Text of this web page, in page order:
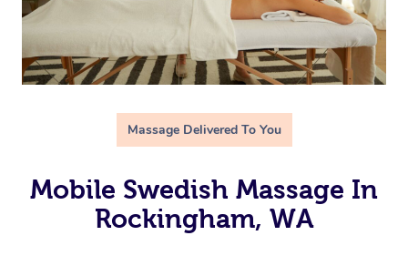
Massage Delivered To You
Mobile Swedish Massage In
Rockingham, WA